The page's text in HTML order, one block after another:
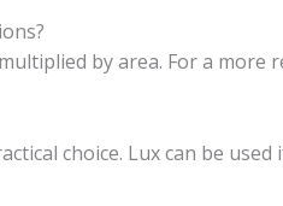
by area. For a more
choice. Lux can be